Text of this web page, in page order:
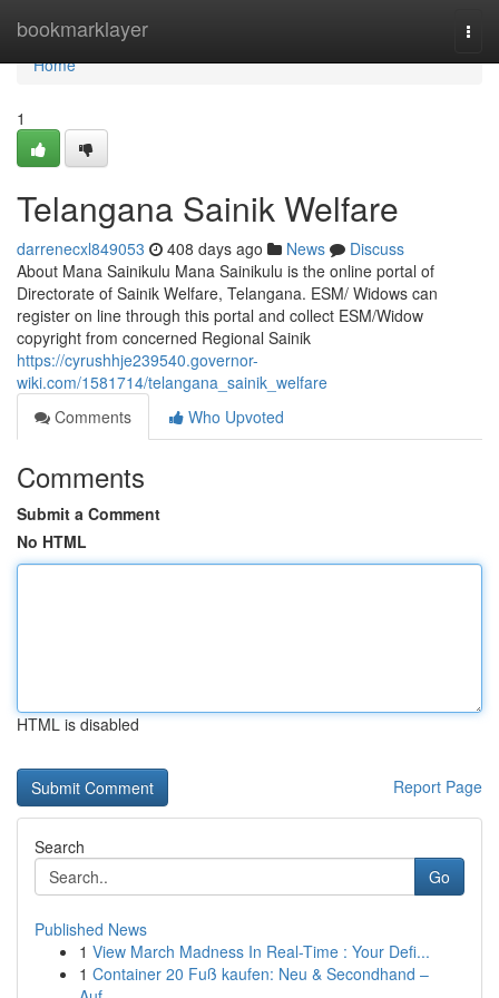
bookmarklayer
Home
Home
1
Telangana Sainik Welfare
darrenecxl849053 408 days ago News
Discuss
About Mana Sainikulu Mana Sainikulu is the online portal of
Directorate of Sainik Welfare, Telangana. ESM/ Widows can
register on line through this portal and collect ESM/Widow
copyright from concerned Regional Sainik
https://cyrushhje239540.governor-
wiki.com/1581714/telangana_sainik_welfare
Comments
Who Upvoted
Comments
Submit a Comment
No HTML
HTML is disabled
Report Page
Search
Go
Published News
1 View March Madness In Real-Time : Your Defi...
1 Container 20 Fuß kaufen: Neu & Secondhand –